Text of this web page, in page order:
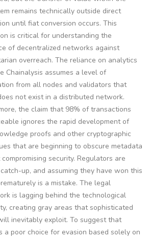
remains technically outside direct
until fiat conversion occurs. This
is critical for understanding the
of decentralized networks against
overreach. The reliance on analytics
Chainalysis assumes a level of
from all nodes and validators that
not exist in a distributed network.
the claim that 98% of transactions
ignores the rapid development of
proofs and other cryptographic
that are beginning to obscure metadata
security. Regulators are
up, and assuming they have won this
is a mistake. The legal
is lagging behind the technological
creating gray areas that sophisticated
inevitably exploit. To suggest that
a poor choice for evasion based solely on